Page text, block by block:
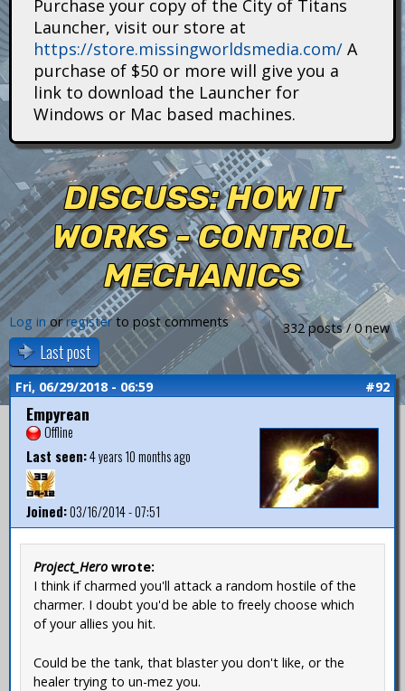
n
s
Purchase your copy of the City of Titans
Launcher, visit our store at
https://store.missingworldsmedia.com/ A
purchase of $50 or more will give you a
link to download the Launcher for
Windows or Mac based machines.
DISCUSS: HOW IT
WORKS - CONTROL
MECHANICS
332 posts / 0 new
Log inorregisterto post comments
Last post
Fri, 06/29/2018 - 06:59 #92
Empyrean
Offline
Last seen:4 years 10 months ago
Joined:03/16/2014 - 07:51
Project_Hero wrote:
I think if charmed you'll attack a random hostile of the
charmer. I doubt you'd be able to freely choose which
of your allies you hit.
Could be the tank, that blaster you don't like, or the
healer trying to un-mez you.